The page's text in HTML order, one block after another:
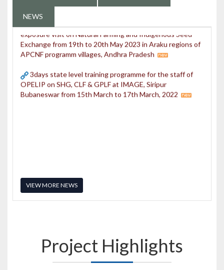
NEWS
exposure visit on Natural Farming and Indigenous Seed
3days state level training programme for the staff of
Bubaneswar from 15th March to 17th March, 2022
VIEW MORE NEWS
Project Highlights